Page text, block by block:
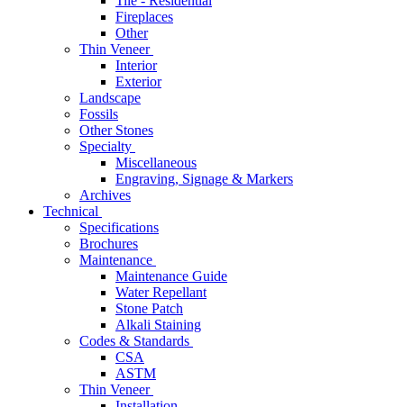
Fireplaces
Other
Thin Veneer
Interior
Exterior
Landscape
Fossils
Other Stones
Specialty
Miscellaneous
Engraving, Signage & Markers
Archives
Technical
Specifications
Brochures
Maintenance
Maintenance Guide
Water Repellant
Stone Patch
Alkali Staining
Codes & Standards
CSA
ASTM
Thin Veneer